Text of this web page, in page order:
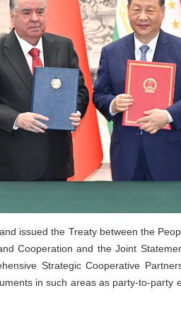
issued the Treaty between the
Cooperation and the Joint
Strategic Cooperative
in such areas as party-to-party